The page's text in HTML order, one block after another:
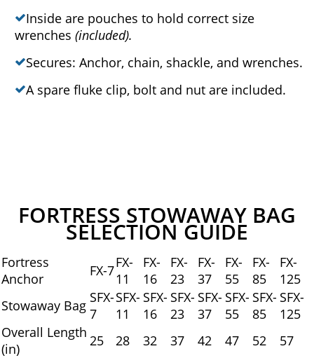
Inside are pouches to hold correct size
wrenches (included).
Secures: Anchor, chain, shackle, and wrenches.
A spare fluke clip, bolt and nut are included.
FORTRESS STOWAWAY BAG
SELECTION GUIDE
Fortress
Anchor
FX-7FX-
11
FX-
16
FX-
23
FX-
37
FX-
55
FX-
85
FX-
125
Stowaway Bag SFX-
7
SFX-
11
SFX-
16
SFX-
23
SFX-
37
SFX-
55
SFX-
85
SFX-
125
Overall Length
(in)
25 28 32 37 42 47 52
57